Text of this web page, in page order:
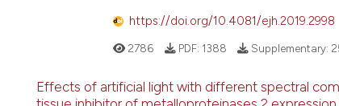
https://doi.org/10.4081/ejh.2019.2998
2786 PDF: 1388 Supplementary:
Effects of artificial light with different spectral